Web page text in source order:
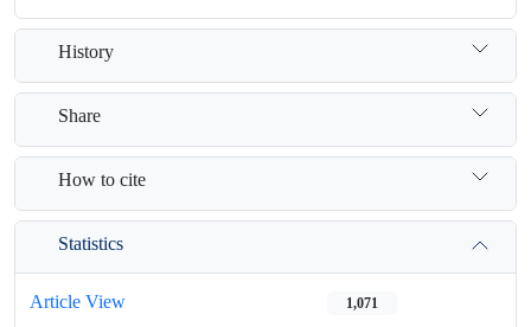
History
Share
How to cite
Statistics
Article View 1,071